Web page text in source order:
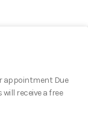
appointment Due
receive a free